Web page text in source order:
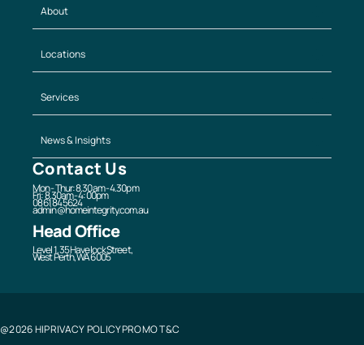
Contact Us
Mon - Thur: 8.30am - 4.30pm
Fri: 8.30am - 4:00pm
08 6184 5624
admin@homeintegrity.com.au
Head Office
Level 1, 35 Havelock Street,
West Perth, WA 6005
About
Locations
Services
News & Insights
@2026 HIPRIVACY POLICYPROMO T&C